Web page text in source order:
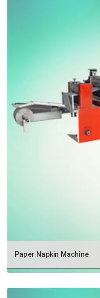
Paper Napkin Machine